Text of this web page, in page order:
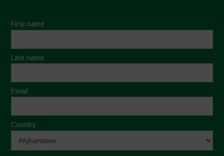
First name
Last name
Email
Country